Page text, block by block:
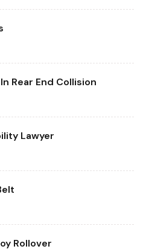
Rear End Collision
Lawyer
Rollover